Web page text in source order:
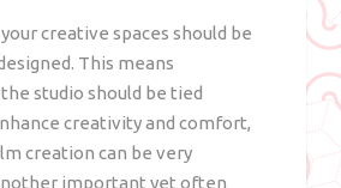
creative spaces should be
This means
studio should be tied
creativity and comfort,
creation can be very
important yet often